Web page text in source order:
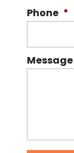
Phone *
Message